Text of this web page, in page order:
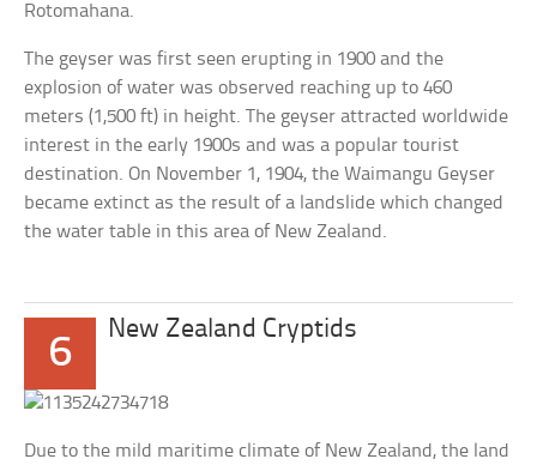
Rotomahana.
The geyser was first seen erupting in 1900 and the
explosion of water was observed reaching up to 460
meters (1,500 ft) in height. The geyser attracted worldwide
interest in the early 1900s and was a popular tourist
destination. On November 1, 1904, the Waimangu Geyser
became extinct as the result of a landslide which changed
the water table in this area of New Zealand.
6
New Zealand Cryptids
Due to the mild maritime climate of New Zealand, the land